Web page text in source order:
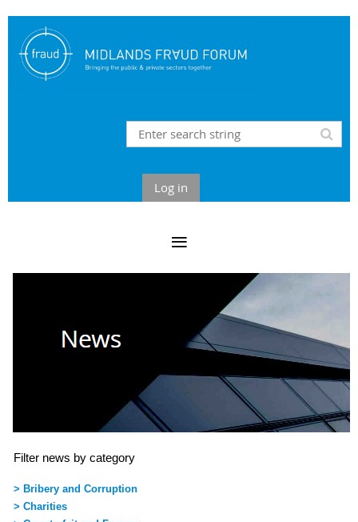
Log in
Filter news by category
> Bribery and Corruption
> Charities